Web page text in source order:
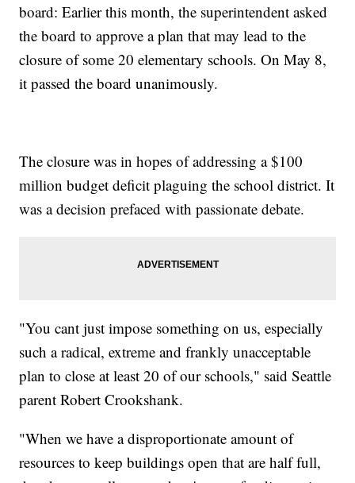
board: Earlier this month, the superintendent asked
the board to approve a plan that may lead to the
closure of some 20 elementary schools. On May 8,
it passed the board unanimously.
The closure was in hopes of addressing a $100
million budget deficit plaguing the school district. It
was a decision prefaced with passionate debate.
"You cant just impose something on us, especially
such a radical, extreme and frankly unacceptable
plan to close at least 20 of our schools," said Seattle
parent Robert Crookshank.
"When we have a disproportionate amount of
resources to keep buildings open that are half full,